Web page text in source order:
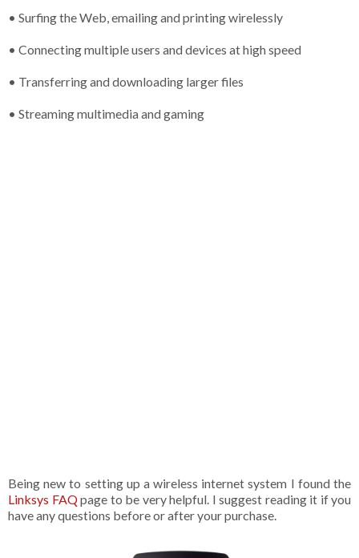
• Surfing the Web, emailing and printing wirelessly
• Connecting multiple users and devices at high speed
• Transferring and downloading larger files
• Streaming multimedia and gaming
Being new to setting up a wireless internet system I found the
Linksys FAQ page to be very helpful. I suggest reading it if you
have any questions before or after your purchase.